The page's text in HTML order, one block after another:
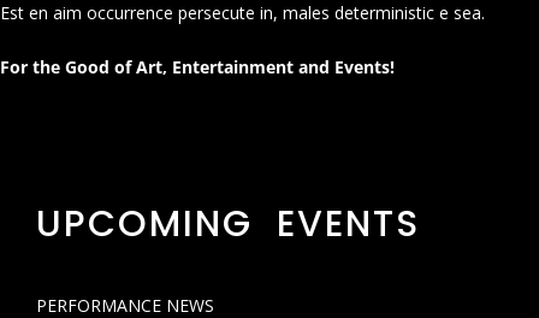
Est en aim occurrence persecute in, males deterministic e sea.
For the Good of Art, Entertainment and Events!
UPCOMING EVENTS
PERFORMANCE NEWS